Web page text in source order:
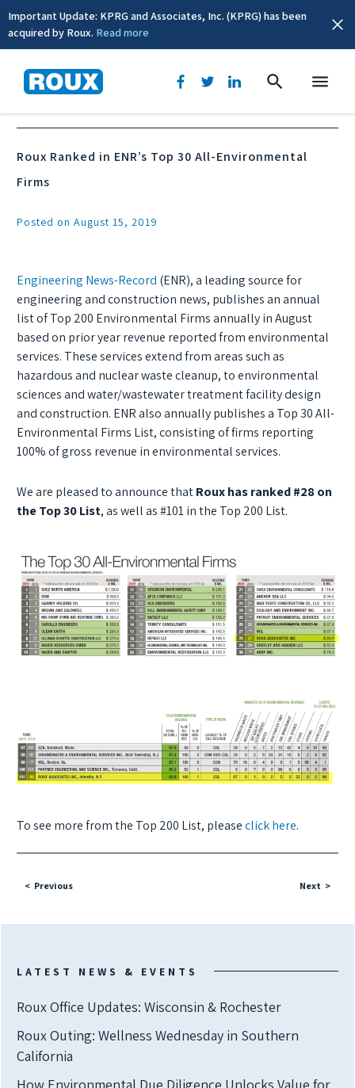
Important Update: KPRG and Associates, Inc. (KPRG) has been
acquired by Roux. Read more
News & Events
Roux Ranked in ENR’s Top 30 All-Environmental
Firms
Posted on August 15, 2019
Engineering News-Record (ENR), a leading source for
engineering and construction news, publishes an annual
list of Top 200 Environmental Firms annually in August
based on prior year revenue reported from environmental
services. These services extend from areas such as
hazardous and nuclear waste cleanup, to environmental
sciences and water/wastewater treatment facility design
and construction. ENR also annually publishes a Top 30 All-
Environmental Firms List, consisting of firms reporting
100% of gross revenue in environmental services.
We are pleased to announce thatRoux has ranked #28 on
the Top 30 List, as well as #101 in the Top 200 List.
To see more from the Top 200 List, pleaseclick here.
Previous Next
LATEST NEWS & EVENTS
Roux Office Updates: Wisconsin & Rochester
Roux Outing: Wellness Wednesday in Southern
California
How Environmental Due Diligence Unlocks Value for